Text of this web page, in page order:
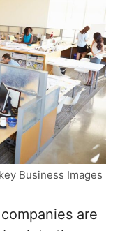
Business Images
are